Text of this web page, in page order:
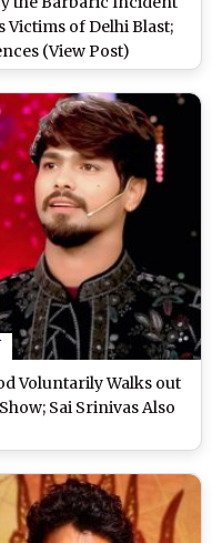
Victims of Delhi Blast;
(View Post)
Voluntarily Walks out
Sai Srinivas Also